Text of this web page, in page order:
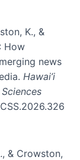
K., &
How
news
Hawai’i
& Crowston,